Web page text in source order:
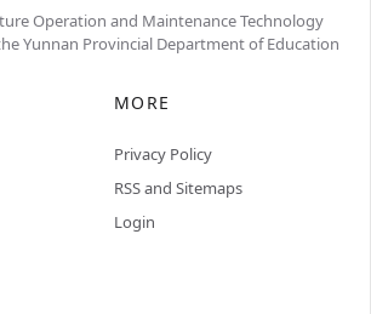
Operation and Maintenance Technology
Yunnan Provincial Department of Education
MORE
Privacy Policy
RSS and Sitemaps
Login